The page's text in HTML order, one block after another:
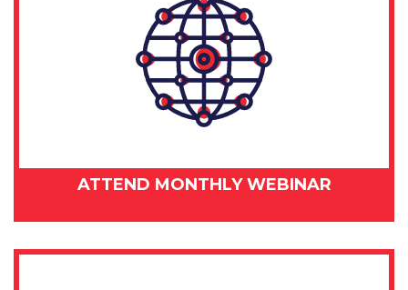
ATTEND MONTHLY WEBINAR